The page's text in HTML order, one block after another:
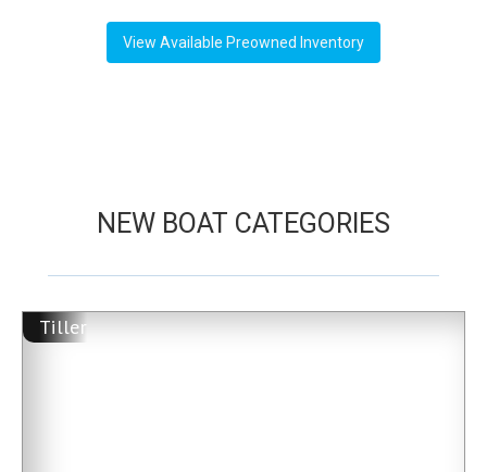
View Available Preowned Inventory
NEW BOAT CATEGORIES
Tiller